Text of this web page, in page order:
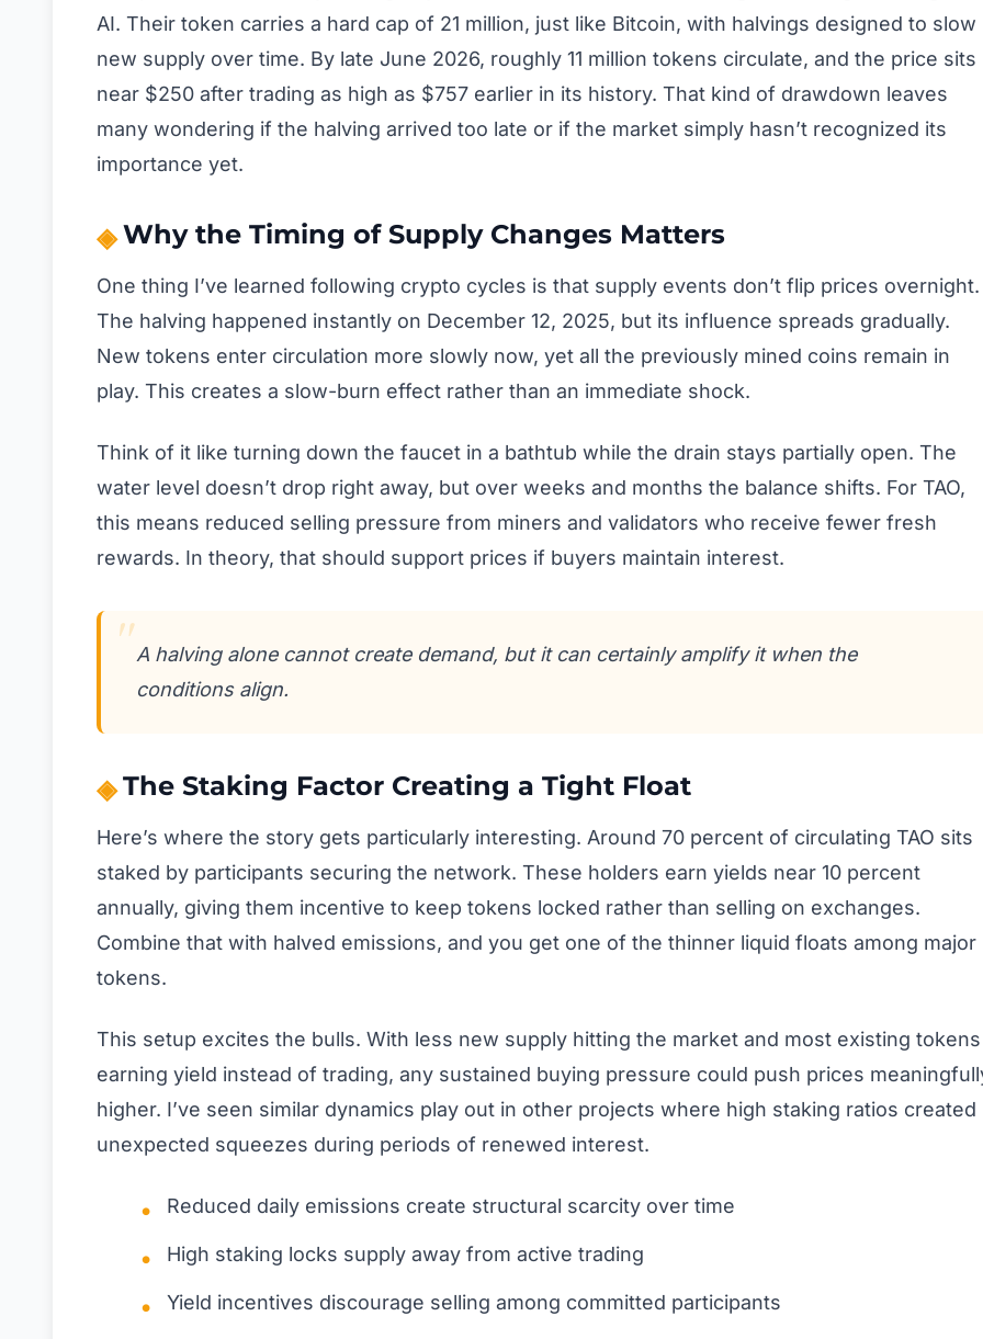
AI. Their token carries a hard cap of 21 million, just like Bitcoin, with halvings designed to slow
new supply over time. By late June 2026, roughly 11 million tokens circulate, and the price sits
near $250 after trading as high as $757 earlier in its history. That kind of drawdown leaves
many wondering if the halving arrived too late or if the market simply hasn’t recognized its
importance yet.
Why the Timing of Supply Changes Matters
One thing I’ve learned following crypto cycles is that supply events don’t flip prices overnight.
The halving happened instantly on December 12, 2025, but its influence spreads gradually.
New tokens enter circulation more slowly now, yet all the previously mined coins remain in
play. This creates a slow-burn effect rather than an immediate shock.
Think of it like turning down the faucet in a bathtub while the drain stays partially open. The
water level doesn’t drop right away, but over weeks and months the balance shifts. For TAO,
this means reduced selling pressure from miners and validators who receive fewer fresh
rewards. In theory, that should support prices if buyers maintain interest.
A halving alone cannot create demand, but it can certainly amplify it when the
conditions align.
The Staking Factor Creating a Tight Float
Here’s where the story gets particularly interesting. Around 70 percent of circulating TAO sits
staked by participants securing the network. These holders earn yields near 10 percent
annually, giving them incentive to keep tokens locked rather than selling on exchanges.
Combine that with halved emissions, and you get one of the thinner liquid floats among major
tokens.
This setup excites the bulls. With less new supply hitting the market and most existing tokens
earning yield instead of trading, any sustained buying pressure could push prices
higher. I’ve seen similar dynamics play out in other projects where high staking ratios created
unexpected squeezes during periods of renewed interest.
Reduced daily emissions create structural scarcity over time
High staking locks supply away from active trading
Yield incentives discourage selling among committed participants